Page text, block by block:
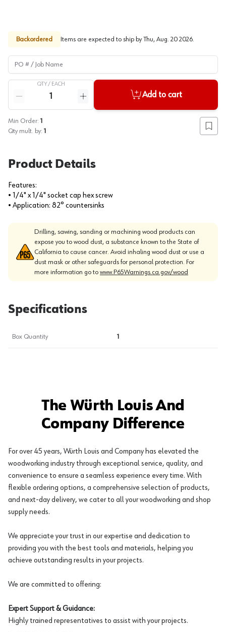
Backordered Items are expected to ship by Thu, Aug. 20 2026.
PO # / Job Name
QTY / EACH
Reduce quantity
Increase quantity
Add to cart
Min Order: 1
Qty mult. by: 1 Add
Product Details
Features:
• 1/4" x 1/4" socket cap hex screw
• Application: 82° countersinks
Drilling, sawing, sanding or machining wood products can
expose you to wood dust, a substance known to the State of
California to cause cancer. Avoid inhaling wood dust or use a
dust mask or other safeguards for personal protection. For
more information go to www.P65Warnings.ca.gov/wood
Specifications
Box Quantity 1
The Würth Louis And
Company Difference
For over 45 years, Würth Louis and Company has elevated the
woodworking industry through exceptional service, quality, and
convenience to ensure a seamless experience every time. With
flexible ordering options, a comprehensive selection of products,
and next-day delivery, we cater to all your woodworking and shop
supply needs.
We appreciate your trust in our expertise and dedication to
providing you with the best tools and materials, helping you
achieve outstanding results in your projects.
We are committed to offering:
Expert Support & Guidance:
Highly trained representatives to assist with your projects.